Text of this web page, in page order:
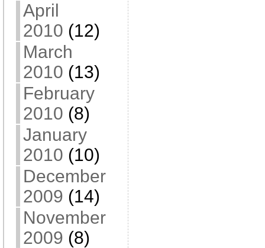
April
2010 (12)
March
2010 (13)
February
2010 (8)
January
2010 (10)
December
2009 (14)
November
2009 (8)